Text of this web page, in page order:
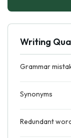
Writing
Grammar
Synonyms
Redundant